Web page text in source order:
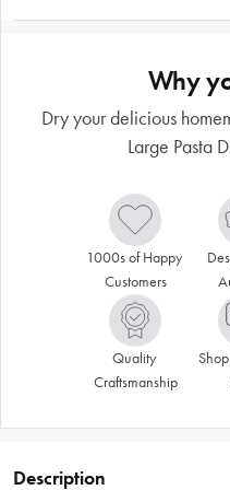
Why
Dry your delicious
Large Pasta
1000s of Happy
Customers
Quality
Craftsmanship
Description